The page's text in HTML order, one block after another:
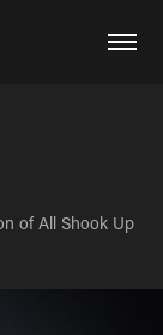
of All Shook Up